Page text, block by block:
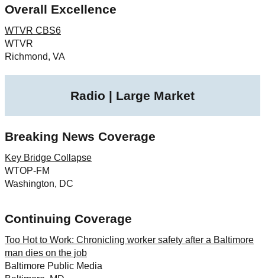
Overall Excellence
WTVR CBS6
WTVR
Richmond, VA
Radio | Large Market
Breaking News Coverage
Key Bridge Collapse
WTOP-FM
Washington, DC
Continuing Coverage
Too Hot to Work: Chronicling worker safety after a Baltimore
man dies on the job
Baltimore Public Media